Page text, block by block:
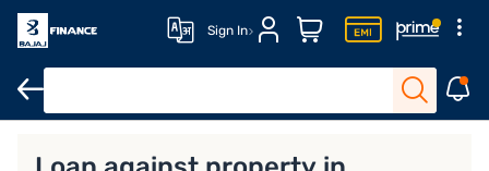
Sign In